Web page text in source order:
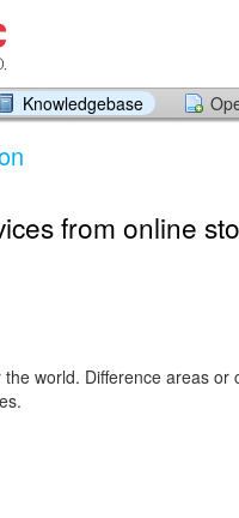
Knowledgebase
from online
world. Difference areas or